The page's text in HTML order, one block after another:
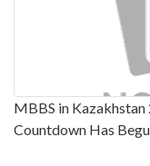
MBBS in
Countdown Has